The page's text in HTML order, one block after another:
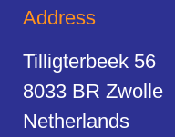
Address
Tilligterbeek 56
8033 BR Zwolle
Netherlands